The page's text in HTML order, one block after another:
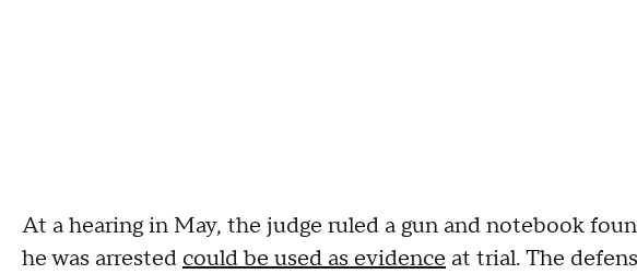
At a hearing in May, the judge ruled a gun and notebook
he was arrested could be used as evidence at trial. The